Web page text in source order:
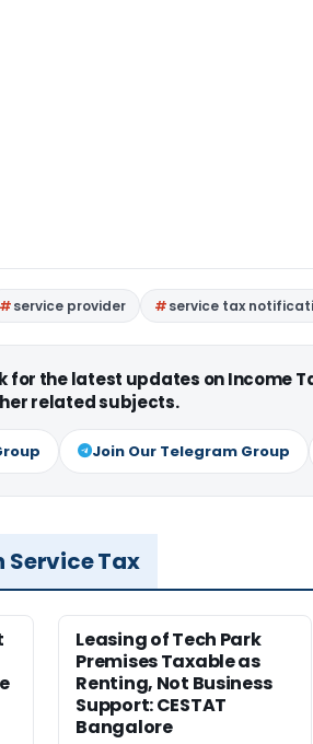
service provider service tax
for the latest updates on Income
related subjects.
Join Our Telegram Group
Service Tax
Leasing of Tech Park
Premises Taxable as
Renting, Not Business
Support: CESTAT
Bangalore